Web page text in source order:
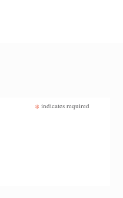
* indicates required